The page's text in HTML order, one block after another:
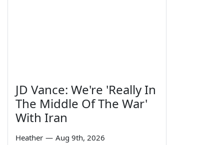
JD Vance: We're 'Really In
The Middle Of The War'
With Iran
Heather — Aug 9th, 2026